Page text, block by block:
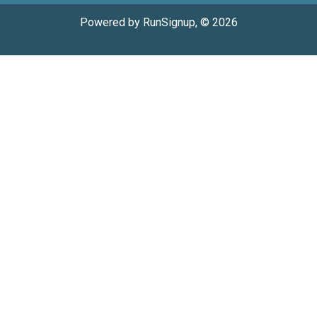
Powered by RunSignup, © 2026